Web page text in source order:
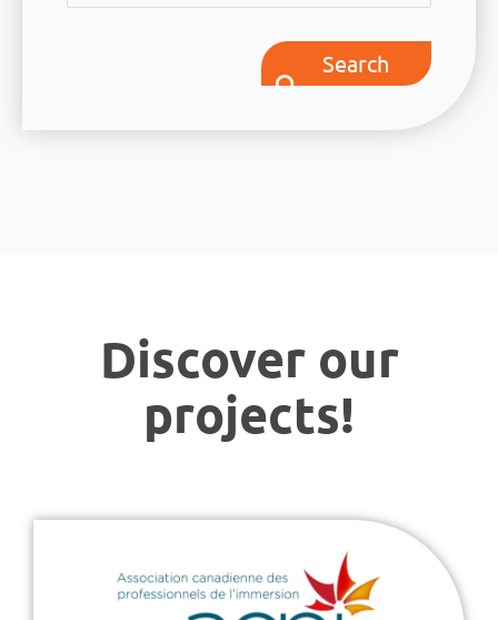
Search
Discover our
projects!